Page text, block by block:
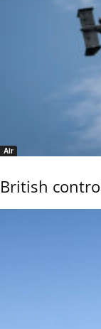
Air
British